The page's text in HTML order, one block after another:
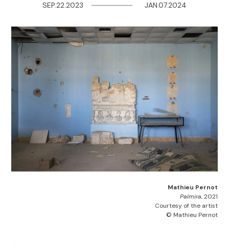
SEP.22.2023 ──────── JAN.07.2024
Mathieu Pernot
Palmira, 2021
Courtesy of the artist
© Mathieu Pernot